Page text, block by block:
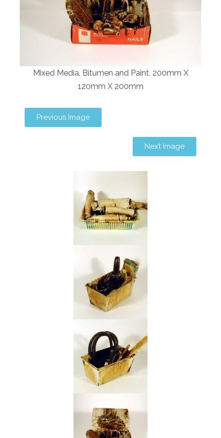
Mixed Media, Bitumen and Paint, 200mm X
120mm X 200mm
Previous Image
Next Image